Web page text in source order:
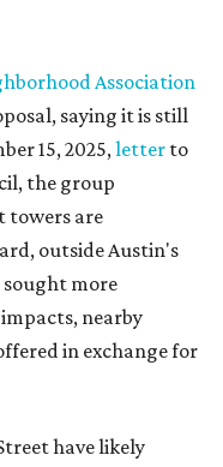
Association
saying it is still
15, 2025,letter to
the group
towers are
outside Austin's
more
nearby
in exchange for
have likely